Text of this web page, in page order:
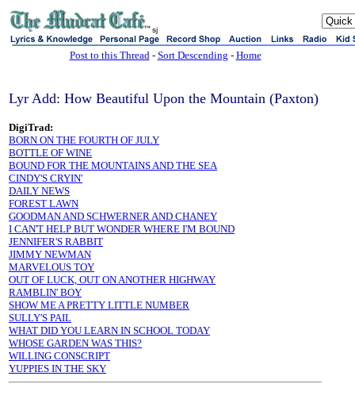
sj
Post to this Thread- Sort Descending - Home
Lyr Add: How Beautiful Upon the Mountain (Paxton)
DigiTrad:
BORN ON THE FOURTH OF JULY
BOTTLE OF WINE
BOUND FOR THE MOUNTAINS AND THE SEA
CINDY'S CRYIN'
DAILY NEWS
FOREST LAWN
GOODMAN AND SCHWERNER AND CHANEY
I CAN'T HELP BUT WONDER WHERE I'M BOUND
JENNIFER'S RABBIT
JIMMY NEWMAN
MARVELOUS TOY
OUT OF LUCK, OUT ON ANOTHER HIGHWAY
RAMBLIN' BOY
SHOW ME A PRETTY LITTLE NUMBER
SULLY'S PAIL
WHAT DID YOU LEARN IN SCHOOL TODAY
WHOSE GARDEN WAS THIS?
WILLING CONSCRIPT
YUPPIES IN THE SKY